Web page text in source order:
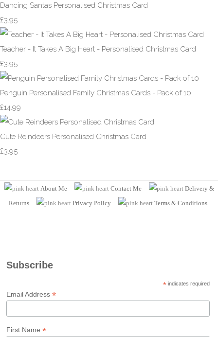
Dancing Santas Personalised Christmas Card
£3.95
Teacher - It Takes A Big Heart - Personalised Christmas Card
£3.95
Penguin Personalised Family Christmas Cards - Pack of 10
£14.99
Cute Reindeers Personalised Christmas Card
£3.95
About Me Contact Me
Delivery &
Returns
Privacy Policy Terms & Conditions
Subscribe
*indicates required
Email Address*
First Name*